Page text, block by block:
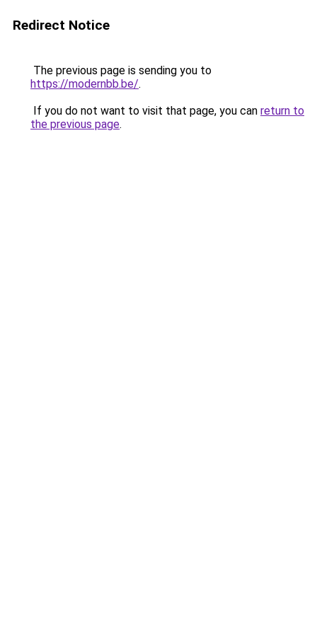
Redirect Notice
The previous page is sending you to
https://modernbb.be/.
If you do not want to visit that page, you can return to
the previous page.